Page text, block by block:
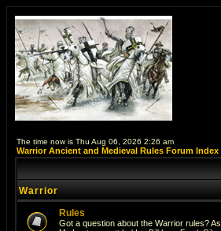
The time now is Thu Aug 06, 2026 2:26 am
Warrior Ancient and Medieval Rules Forum Index
Warrior
Rules
Got a question about the Warrior rules?